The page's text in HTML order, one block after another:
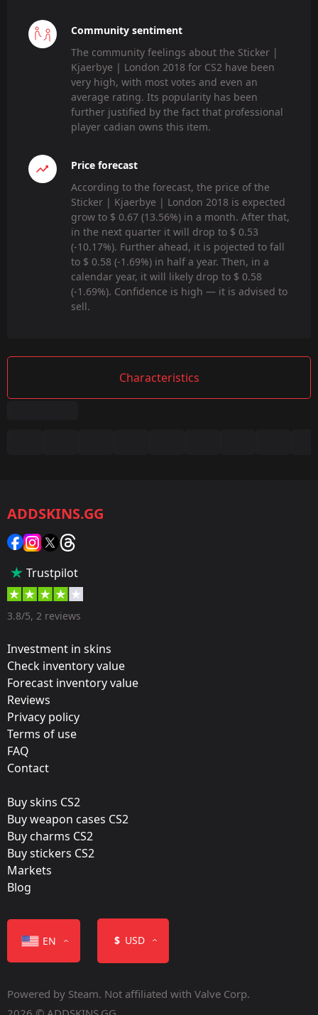
Community sentiment
The community feelings about the Sticker |
Kjaerbye | London 2018 for CS2 have been
very high, with most votes and even an
average rating. Its popularity has been
further justified by the fact that professional
player cadian owns this item.
Price forecast
According to the forecast, the price of the
Sticker | Kjaerbye | London 2018 is expected
grow to $ 0.67 (13.56%) in a month. After that,
in the next quarter it will drop to $ 0.53
(-10.17%). Further ahead, it is pojected to fall
to $ 0.58 (-1.69%) in half a year. Then, in a
calendar year, it will likely drop to $ 0.58
(-1.69%). Confidence is high — it is advised to
sell.
Characteristics
Category:
Sticker
35 %
Designer:
Update:
FACEIT 2018 – Tournament Items
INTZ E-SPORTS CLUB
Released:
August 29, 2018
ADDSKINS.GG
Trustpilot
3.8/5, 2 reviews
Investment in skins
Check inventory value
Forecast inventory value
Reviews
Privacy policy
Terms of use
FAQ
Contact
Buy skins CS2
Buy weapon cases CS2
Buy charms CS2
Buy stickers CS2
Markets
Blog
EN $ USD
Powered by Steam. Not affiliated with Valve Corp.